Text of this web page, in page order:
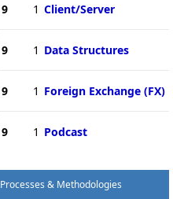
9 1 Client/Server
9 1 Data Structures
9 1 Foreign Exchange (FX)
9 1 Podcast
Processes & Methodologies